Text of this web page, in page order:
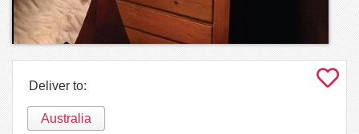
Deliver to:
Australia